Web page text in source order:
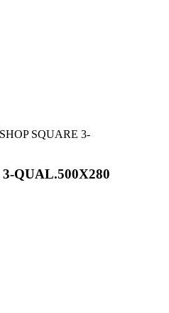
QUAL.500X280